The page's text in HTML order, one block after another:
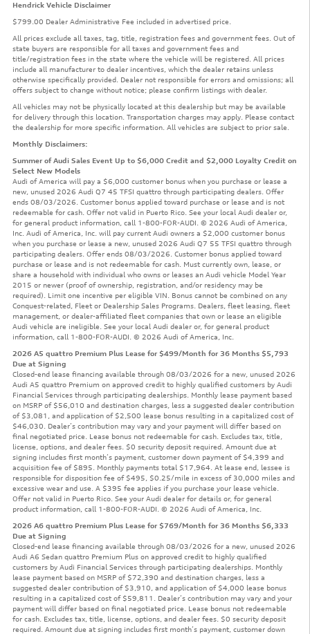
Hendrick Vehicle Disclaimer
$799.00 Dealer Administrative Fee included in advertised price.
All prices exclude all taxes, tag, title, registration fees and government fees. Out of
state buyers are responsible for all taxes and government fees and
title/registration fees in the state where the vehicle will be registered. All prices
include all manufacturer to dealer incentives, which the dealer retains unless
otherwise specifically provided. Dealer not responsible for errors and omissions; all
offers subject to change without notice; please confirm listings with dealer.
All vehicles may not be physically located at this dealership but may be available
for delivery through this location. Transportation charges may apply. Please contact
the dealership for more specific information. All vehicles are subject to prior sale.
Monthly Disclaimers:
Summer of Audi Sales Event Up to $6,000 Credit and $2,000 Loyalty Credit on
Select New Models
Audi of America will pay a $6,000 customer bonus when you purchase or lease a
new, unused 2026 Audi Q7 45 TFSI quattro through participating dealers. Offer
ends 08/03/2026. Customer bonus applied toward purchase or lease and is not
redeemable for cash. Offer not valid in Puerto Rico. See your local Audi dealer or,
for general product information, call 1-800-FOR-AUDI. © 2026 Audi of America,
Inc. Audi of America, Inc. will pay current Audi owners a $2,000 customer bonus
when you purchase or lease a new, unused 2026 Audi Q7 55 TFSI quattro through
participating dealers. Offer ends 08/03/2026. Customer bonus applied toward
purchase or lease and is not redeemable for cash. Must currently own, lease, or
share a household with individual who owns or leases an Audi vehicle Model Year
2015 or newer (proof of ownership, registration, and/or residency may be
required). Limit one incentive per eligible VIN. Bonus cannot be combined on any
Conquest-related, Fleet or Dealership Sales Programs. Dealers, fleet leasing, fleet
management, or dealer-affiliated fleet companies that own or lease an eligible
Audi vehicle are ineligible. See your local Audi dealer or, for general product
information, call 1-800-FOR-AUDI. © 2026 Audi of America, Inc.
2026 A5 quattro Premium Plus Lease for $499/Month for 36 Months $5,793
Due at Signing
Closed-end lease financing available through 08/03/2026 for a new, unused 2026
Audi A5 quattro Premium on approved credit to highly qualified customers by Audi
Financial Services through participating dealerships. Monthly lease payment based
on MSRP of $56,010 and destination charges, less a suggested dealer contribution
of $3,081, and application of $2,500 lease bonus resulting in a capitalized cost of
$46,030. Dealer’s contribution may vary and your payment will differ based on
final negotiated price. Lease bonus not redeemable for cash. Excludes tax, title,
license, options, and dealer fees. $0 security deposit required. Amount due at
signing includes first month’s payment, customer down payment of $4,399 and
acquisition fee of $895. Monthly payments total $17,964. At lease end, lessee is
responsible for disposition fee of $495, $0.25/mile in excess of 30,000 miles and
excessive wear and use. A $395 fee applies if you purchase your lease vehicle.
Offer not valid in Puerto Rico. See your Audi dealer for details or, for general
product information, call 1-800-FOR-AUDI. © 2026 Audi of America, Inc.
2026 A6 quattro Premium Plus Lease for $769/Month for 36 Months $6,333
Due at Signing
Closed-end lease financing available through 08/03/2026 for a new, unused 2026
Audi A6 Sedan quattro Premium Plus on approved credit to highly qualified
customers by Audi Financial Services through participating dealerships. Monthly
lease payment based on MSRP of $72,390 and destination charges, less a
suggested dealer contribution of $3,910, and application of $4,000 lease bonus
resulting in a capitalized cost of $59,811. Dealer’s contribution may vary and your
payment will differ based on final negotiated price. Lease bonus not redeemable
for cash. Excludes tax, title, license, options, and dealer fees. $0 security deposit
required. Amount due at signing includes first month’s payment, customer down